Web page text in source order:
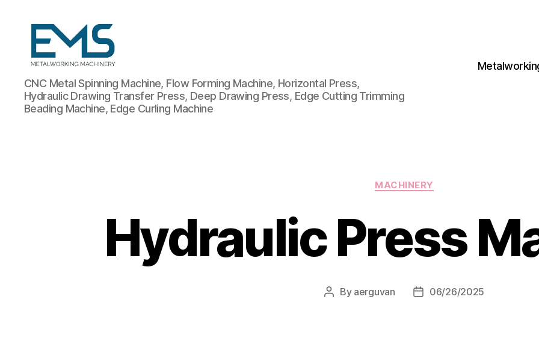
Metalworking
and
Sheet
Metal
CNC Metal Spinning Machine, Flow Forming Machine, Horizontal Press,
Hydraulic Drawing Transfer Press, Deep Drawing Press, Edge Cutting Trimming
Beading Machine, Edge Curling Machine
Categories
MACHINERY
Hydraulic Press
Post
By aerguvan
Post06/26/2025